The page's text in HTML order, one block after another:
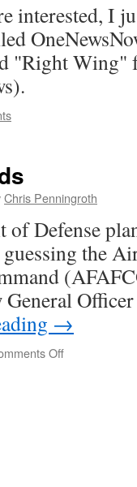
interested, I
"Right Wing"
Chris Penningroth
Defense
the
General
→
Offon